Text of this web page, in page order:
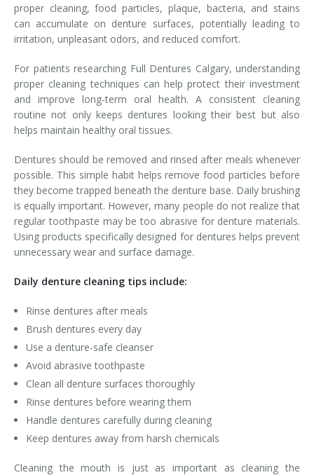
proper cleaning, food particles, plaque, bacteria, and stains
can accumulate on denture surfaces, potentially leading to
irritation, unpleasant odors, and reduced comfort.
For patients researching Full Dentures Calgary, understanding
proper cleaning techniques can help protect their investment
and improve long-term oral health. A consistent cleaning
routine not only keeps dentures looking their best but also
helps maintain healthy oral tissues.
Dentures should be removed and rinsed after meals whenever
possible. This simple habit helps remove food particles before
they become trapped beneath the denture base. Daily brushing
is equally important. However, many people do not realize that
regular toothpaste may be too abrasive for denture materials.
Using products specifically designed for dentures helps prevent
unnecessary wear and surface damage.
Daily denture cleaning tips include:
Rinse dentures after meals
Brush dentures every day
Use a denture-safe cleanser
Avoid abrasive toothpaste
Clean all denture surfaces thoroughly
Rinse dentures before wearing them
Handle dentures carefully during cleaning
Keep dentures away from harsh chemicals
Cleaning the mouth is just as important as cleaning the